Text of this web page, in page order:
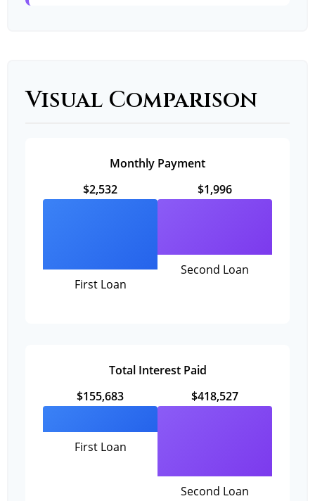
Visual Comparison
Monthly Payment
$2,532
First Loan
$1,996
Second Loan
Total Interest Paid
$155,683
First Loan
$418,527
Second Loan